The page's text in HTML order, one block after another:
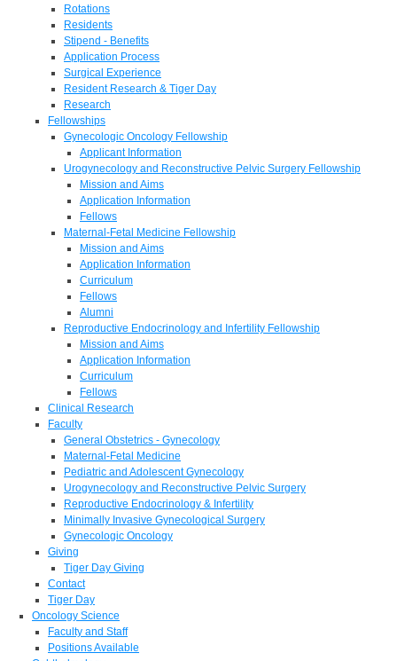
Rotations
Residents
Stipend - Benefits
Application Process
Surgical Experience
Resident Research & Tiger Day
Research
Fellowships
Gynecologic Oncology Fellowship
Applicant Information
Urogynecology and Reconstructive Pelvic Surgery Fellowship
Mission and Aims
Application Information
Fellows
Maternal-Fetal Medicine Fellowship
Mission and Aims
Application Information
Curriculum
Fellows
Alumni
Reproductive Endocrinology and Infertility Fellowship
Mission and Aims
Application Information
Curriculum
Fellows
Clinical Research
Faculty
General Obstetrics - Gynecology
Maternal-Fetal Medicine
Pediatric and Adolescent Gynecology
Urogynecology and Reconstructive Pelvic Surgery
Reproductive Endocrinology & Infertility
Minimally Invasive Gynecological Surgery
Gynecologic Oncology
Giving
Tiger Day Giving
Contact
Tiger Day
Oncology Science
Faculty and Staff
Positions Available